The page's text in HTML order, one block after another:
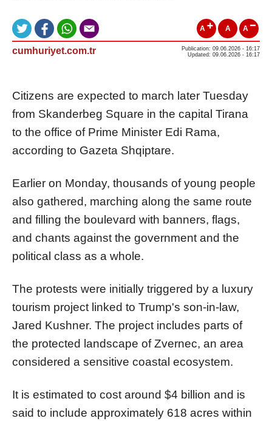
A A A
cumhuriyet.com.tr
Publication: 09.06.2026 - 16:17
Updated: 09.06.2026 - 16:17
Citizens are expected to march later Tuesday
from Skanderbeg Square in the capital Tirana
to the office of Prime Minister Edi Rama,
according to Gazeta Shqiptare.
Earlier on Monday, thousands of young people
also gathered, marching along the same route
and filling the boulevard with banners, flags,
and chants against the government and the
political class as a whole.
The protests were initially triggered by a luxury
tourism project linked to Trump's son-in-law,
Jared Kushner. The project includes parts of
the protected landscape of Zvernec, an area
considered a sensitive coastal ecosystem.
It is estimated to cost around $4 billion and is
said to include approximately 618 acres within